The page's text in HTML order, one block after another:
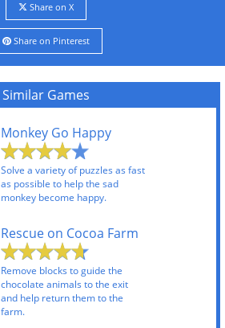
Share on X
Share on Pinterest
Similar Games
Monkey Go Happy
Solve a variety of puzzles as fast
as possible to help the sad
monkey become happy.
Rescue on Cocoa Farm
Remove blocks to guide the
chocolate animals to the exit
and help return them to the
farm.